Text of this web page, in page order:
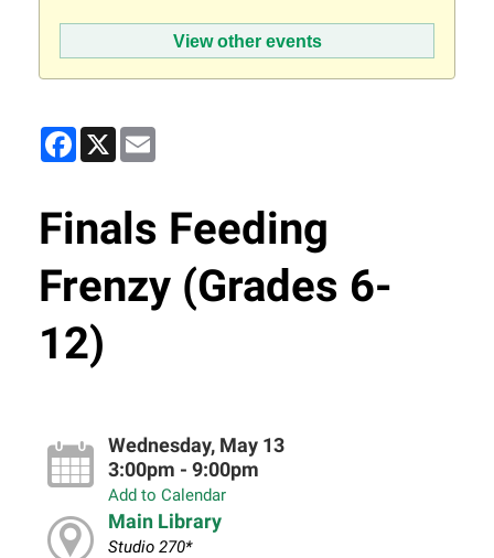
View other events
Facebook
X
Finals Feeding
Frenzy (Grades 6-
12)
Wednesday, May 13
3:00pm - 9:00pm
Add to Calendar
Main Library
Studio 270*